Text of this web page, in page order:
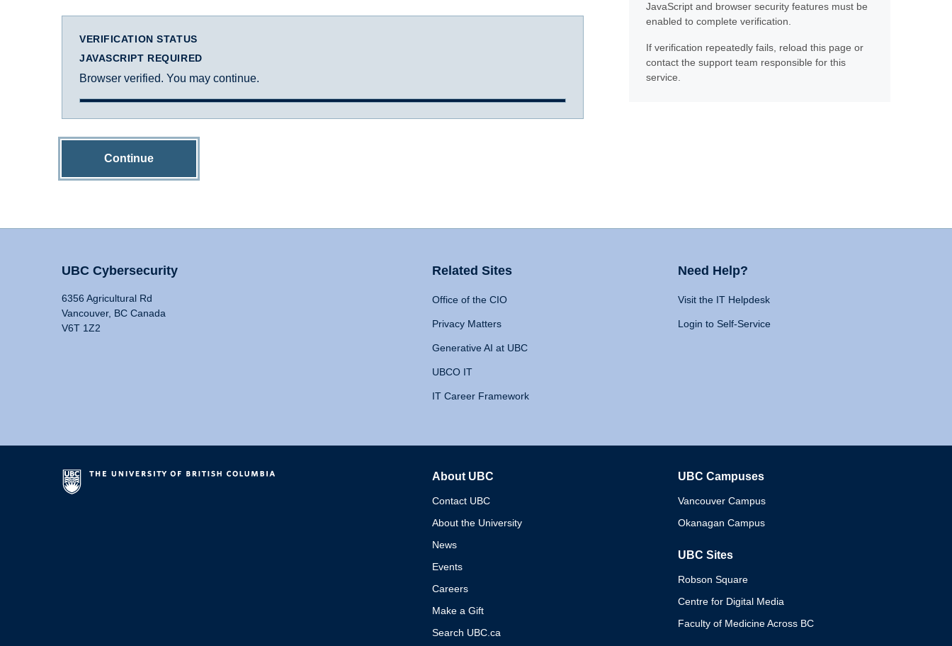
VERIFICATION STATUS
JAVASCRIPT REQUIRED
Browser verified. You may continue.
Continue
JavaScript and browser security features must be
enabled to complete verification.
If verification repeatedly fails, reload this page or
contact the support team responsible for this
service.
UBC Cybersecurity
6356 Agricultural Rd
Vancouver, BC Canada
V6T 1Z2
Related Sites
Office of the CIO
Privacy Matters
Generative AI at UBC
UBCO IT
IT Career Framework
Need Help?
Visit the IT Helpdesk
Login to Self-Service
About UBC
Contact UBC
About the University
News
Events
Careers
Make a Gift
Search UBC.ca
UBC Campuses
Vancouver Campus
Okanagan Campus
UBC Sites
Robson Square
Centre for Digital Media
Faculty of Medicine Across BC